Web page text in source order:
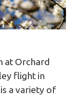
at Orchard
flight in
a variety of